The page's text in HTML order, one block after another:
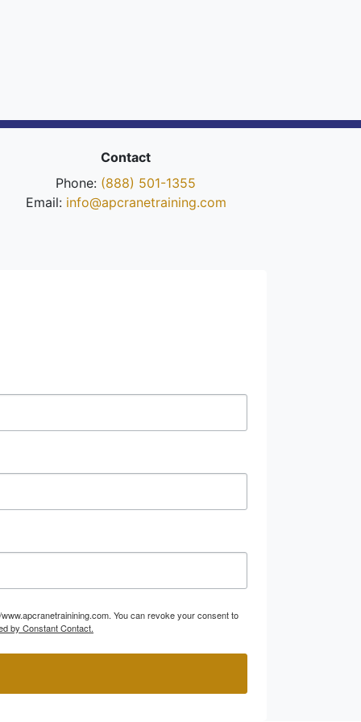
Contact
Phone: (888) 501-1355
Email: info@apcranetraining.com
You can revoke your consent to
by Constant Contact.